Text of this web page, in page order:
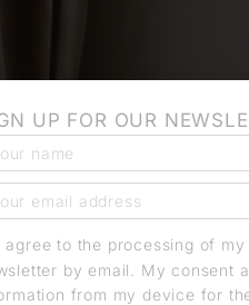
UP FOR OUR
agree to the processing of
by email. My consent
from my device for